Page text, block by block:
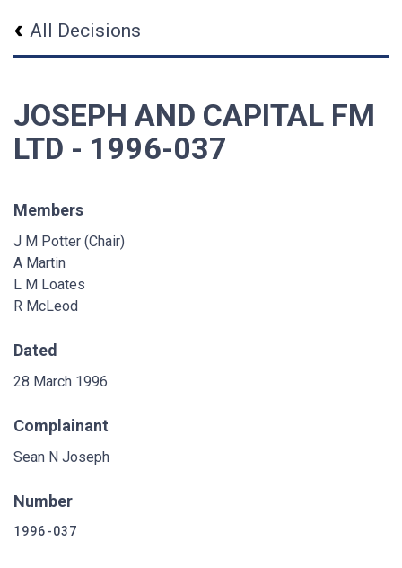
All Decisions
JOSEPH AND CAPITAL FM
LTD - 1996-037
Members
J M Potter (Chair)
A Martin
L M Loates
R McLeod
Dated
28 March 1996
Complainant
Sean N Joseph
Number
1996-037